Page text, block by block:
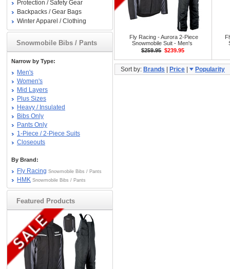
Protection / Safety Gear
Backpacks / Gear Bags
Winter Apparel / Clothing
Snowmobile Bibs / Pants
Narrow by Type:
Men's
Women's
Mid Layers
Plus Sizes
Heavy / Insulated
Bibs Only
Pants Only
1-Piece / 2-Piece Suits
Closeouts
By Brand:
Fly Racing Snowmobile Bibs / Pants
HMK Snowmobile Bibs / Pants
Featured Products
Fly Racing - Aurora 2-Piece
Snowmobile Suit - Men's
$259.95 $239.95
Sort by: Brands Price Popularity